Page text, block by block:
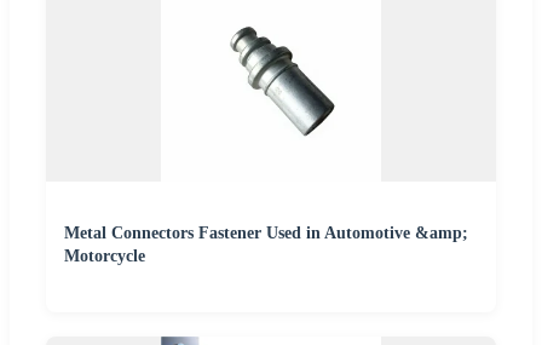
Metal Connectors Fastener Used in Automotive &amp;
Motorcycle